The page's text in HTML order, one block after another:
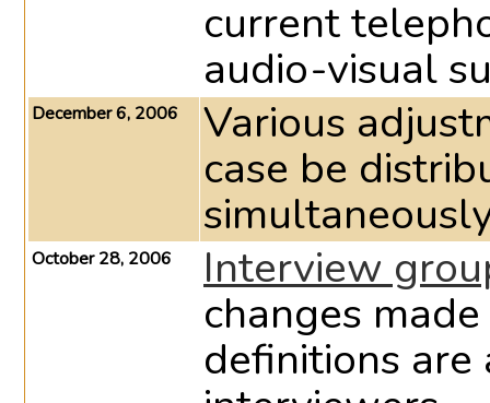
current
audio-visual
December 6, 2006 Various
case be
October 28, 2006 Interview
changes
definitions